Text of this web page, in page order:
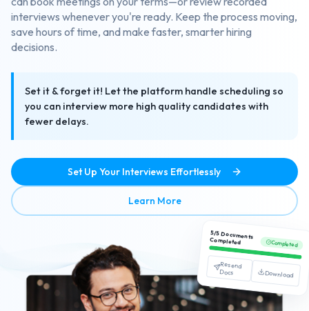
interviews whenever you're ready. Keep the process moving,
save hours of time, and make faster, smarter hiring
decisions.
Set it & forget it! Let the platform handle scheduling so
you can interview more high quality candidates with
fewer delays.
Set Up Your Interviews Effortlessly
Learn Moreabout Streamlined
5/5 Documents
Completed Completed
Resend
Docs Download